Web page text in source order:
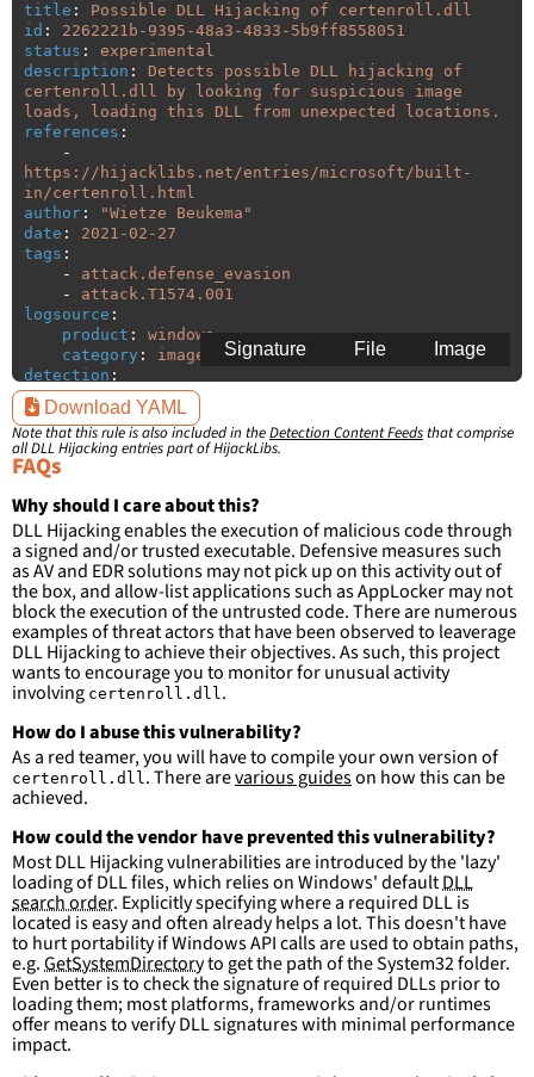
title :
Possible DLL Hijacking of certenroll.dll
id :
2262221b-9395-48a3-4833-5b9ff8558051
status :
experimental
description :
Detects possible DLL hijacking of
certenroll.dll by looking for suspicious image
loads, loading this DLL from unexpected locations.
references :
-
https://hijacklibs.net/entries/microsoft/built-
in/certenroll.html
author : "Wietze
Beukema"
date :
2021-02-27
tags :
-
attack.defense_evasion
-
attack.T1574.001
logsource :
product :
windows
category :
image_load
detection :
selection:
ImageLoaded
filter:
ImageLoaded:
c:\windows\syswow64\\*'
condition: selection and not filter
falsepositives:
- False positives are likely. This rule is
more suitable for hunting than for generating
detections.
Image
File
Signature
Download YAML
Note that this rule is also included in theDetection Content Feeds that comprise
all DLL Hijacking entries part of HijackLibs.
FAQs
Why should I care about this?
DLL Hijacking enables the execution of malicious code through
a signed and/or trusted executable. Defensive measures such
as AV and EDR solutions may not pick up on this activity out of
the box, and allow-list applications such as AppLocker may not
block the execution of the untrusted code. There are numerous
examples of threat actors that have been observed to leaverage
DLL Hijacking to achieve their objectives. As such, this project
wants to encourage you to monitor for unusual activity
involving certenroll.dll.
How do I abuse this vulnerability?
As a red teamer, you will have to compile your own version of
certenroll.dll. There arevarious guideson how this can be
achieved.
How could the vendor have prevented this vulnerability?
Most DLL Hijacking vulnerabilities are introduced by the 'lazy'
loading of DLL files, which relies on Windows' defaultDLL
search order. Explicitly specifying where a required DLL is
located is easy and often already helps a lot. This doesn't have
to hurt portability if Windows API calls are used to obtain paths,
e.g.GetSystemDirectoryto get the path of the System32 folder.
Even better is to check the signature of required DLLs prior to
loading them; most platforms, frameworks and/or runtimes
offer means to verify DLL signatures with minimal performance
impact.